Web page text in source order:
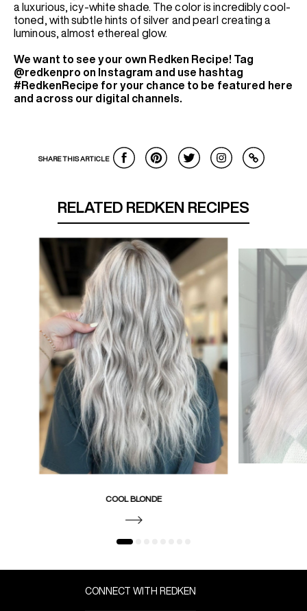
a luxurious, icy-white shade. The color is incredibly cool-
toned, with subtle hints of silver and pearl creating a
luminous, almost ethereal glow.
We want to see your own Redken Recipe! Tag
@redkenpro on Instagram and use hashtag
#RedkenRecipe for your chance to be featured here
and across our digital channels.
SHARE THIS ARTICLE
RELATED REDKEN RECIPES
COOL BLONDE
CONNECT WITH REDKEN